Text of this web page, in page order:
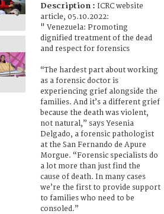
Description : ICRC website
article, 05.10.2022:
" Venezuela: Promoting
dignified treatment of the dead
and respect for forensics
“The hardest part about working
as a forensic doctor is
experiencing grief alongside the
families. And it’s a different grief
because the death was violent,
not natural,” says Yesenia
Delgado, a forensic pathologist
at the San Fernando de Apure
Morgue. “Forensic specialists do
a lot more than just find the
cause of death. In many cases
we’re the first to provide support
to families who need to be
consoled.”